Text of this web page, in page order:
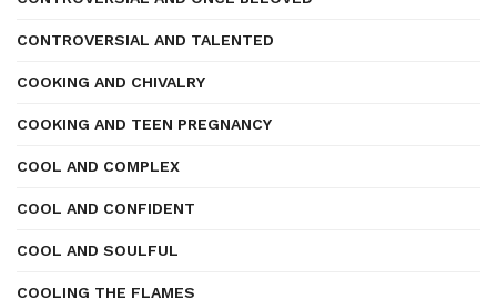
CONTROVERSIAL AND TALENTED
COOKING AND CHIVALRY
COOKING AND TEEN PREGNANCY
COOL AND COMPLEX
COOL AND CONFIDENT
COOL AND SOULFUL
COOLING THE FLAMES